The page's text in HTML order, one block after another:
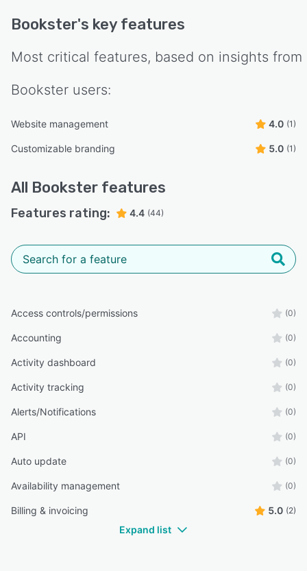
Bookster's key features
Most critical features, based on insights from
Bookster users:
Website management 4.0 (1)
Customizable branding 5.0 (1)
All Bookster features
Features rating: 4.4 (44)
Access controls/permissions (0)
Accounting (0)
Activity dashboard (0)
Activity tracking (0)
Alerts/Notifications (0)
API (0)
Auto update (0)
Availability management (0)
Billing & invoicing 5.0 (2)
Expand list